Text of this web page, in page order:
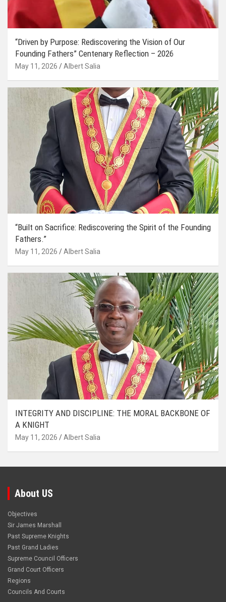
“Driven by Purpose: Rediscovering the Vision of Our
Founding Fathers” Centenary Reflection – 2026
May 11, 2026 Albert Salia
“Built on Sacrifice: Rediscovering the Spirit of the Founding
Fathers.”
May 11, 2026 Albert Salia
INTEGRITY AND DISCIPLINE: THE MORAL BACKBONE OF
A KNIGHT
May 11, 2026 Albert Salia
About US
Objectives
Sir James Marshall
Past Supreme Knights
Past Grand Ladies
Supreme Council Officers
Grand Court Officers
Regions
Councils And Courts